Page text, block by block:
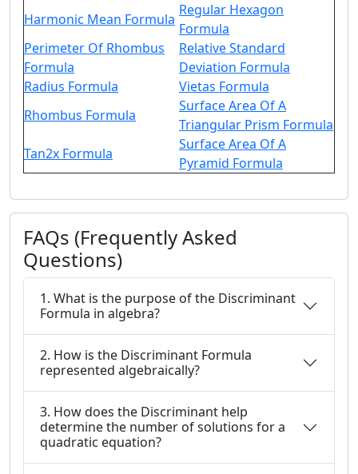
Harmonic Mean Formula
Regular Hexagon
Formula
Perimeter Of Rhombus
Formula
Relative Standard
Deviation Formula
Radius Formula
Vietas Formula
Rhombus Formula
Surface Area Of A
Triangular Prism Formula
Tan2x Formula
Surface Area Of A
Pyramid Formula
FAQs (Frequently Asked
Questions)
1. What is the purpose of the Discriminant
Formula in algebra?
2. How is the Discriminant Formula
represented algebraically?
3. How does the Discriminant help
determine the number of solutions for a
quadratic equation?